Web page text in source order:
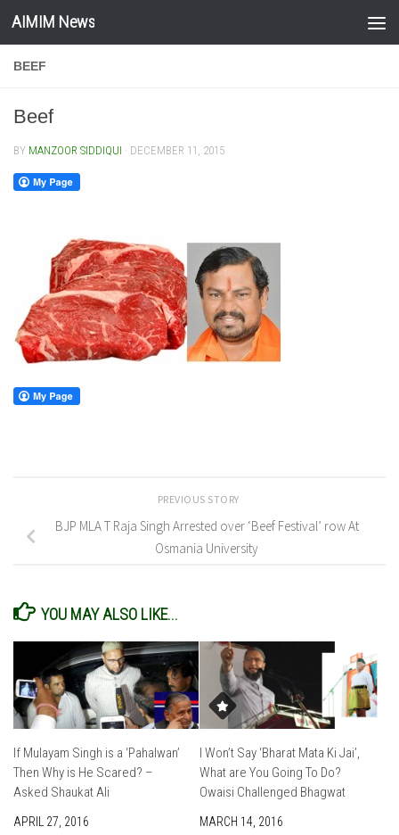
Skip to content
AIMIM News
BEEF
Beef
BY MANZOOR SIDDIQUI · DECEMBER 11, 2015
PREVIOUS STORY
BJP MLA T Raja Singh Arrested over ‘Beef Festival’ row At
Osmania University
YOU MAY ALSO LIKE...
If Mulayam Singh is a ‘Pahalwan’
Then Why is He Scared? –
Asked Shaukat Ali
APRIL 27, 2016
I Won’t Say ‘Bharat Mata Ki Jai’,
What are You Going To Do?
Owaisi Challenged Bhagwat
MARCH 14, 2016